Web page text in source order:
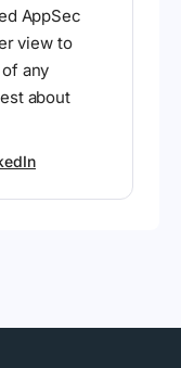
AppSec
view to
any
about